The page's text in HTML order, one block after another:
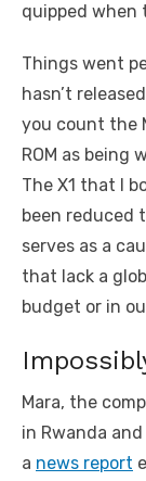
quipped when
Things went
hasn’t
you count the
ROM as being
The X1 that I
been reduced
serves as a
that lack a
budget or in
Mara, the
in Rwanda
a news report